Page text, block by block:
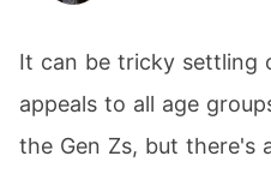
It can be tricky settling
appeals to all age
the Gen Zs, but there's